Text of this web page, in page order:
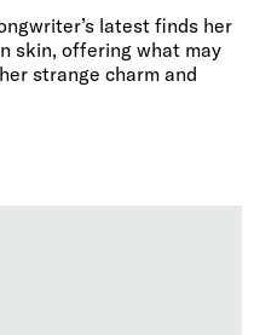
latest finds her
skin, offering what may
strange charm and